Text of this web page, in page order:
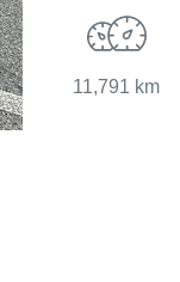
11,791 km